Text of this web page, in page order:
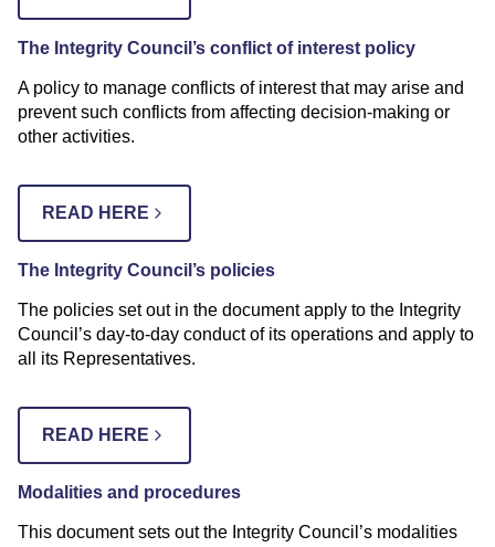
The Integrity Council’s conflict of interest policy
A policy to manage conflicts of interest that may arise and
prevent such conflicts from affecting decision-making or
other activities.
READ HERE
The Integrity Council’s policies
The policies set out in the document apply to the Integrity
Council’s day-to-day conduct of its operations and apply to
all its Representatives.
READ HERE
Modalities and procedures
This document sets out the Integrity Council’s modalities